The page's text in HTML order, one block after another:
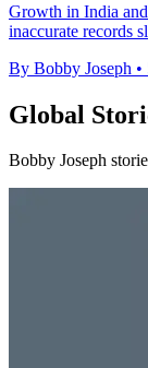
Growth in India
inaccurate records
By Bobby Joseph •
Global
Bobby Joseph